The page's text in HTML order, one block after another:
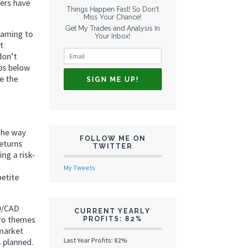
have
to
below
the
way
a risk-
themes
Things Happen Fast! So Don't
Miss Your Chance!
Get My Trades and Analysis In
Your Inbox!
FOLLOW ME ON
TWITTER
My Tweets
CURRENT YEARLY
PROFITS: 82%
Last Year Profits: 82%